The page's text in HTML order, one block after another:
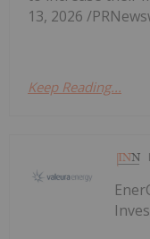
13, 2026 /
Keep Reading...